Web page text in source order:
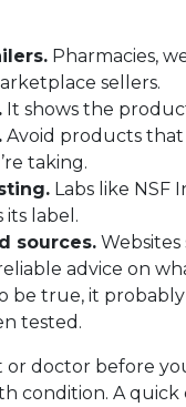
Pharmacies,
sellers.
It shows the
Avoid products that
taking.
Labs like
label.
sources. Websites
advice on
be true, it
tested.
or doctor before
condition. A